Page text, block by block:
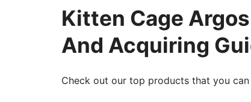
Kitten Cage
And Acquiring
Check out our top products that you can